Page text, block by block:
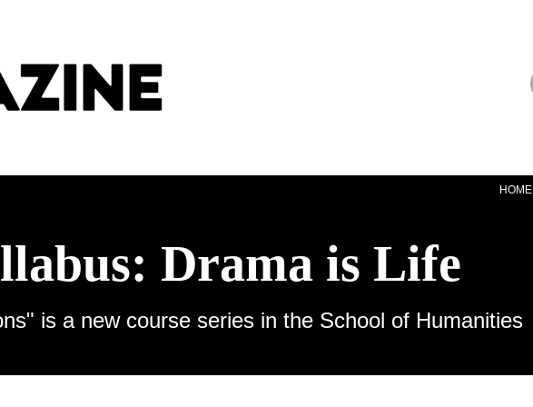
HOME
Drama is Life
is a new course series in the School of Humanities